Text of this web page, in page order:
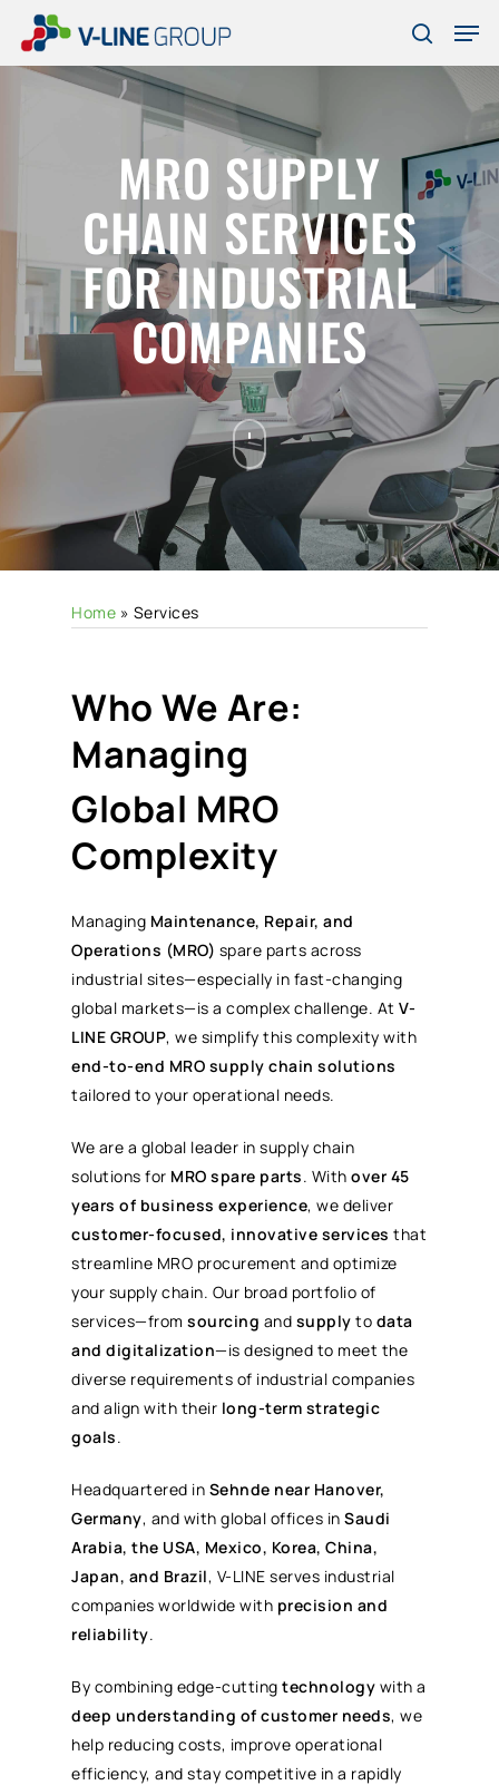
main
search
MRO SUPPLY
CHAIN SERVICES
FOR INDUSTRIAL
COMPANIES
Home » Services
Who We Are:
Managing
Global MRO
Complexity
Managing Maintenance, Repair, and
Operations (MRO) spare parts across
industrial sites—especially in fast-changing
global markets—is a complex challenge. AtV-
LINE GROUP, we simplify this complexity with
end-to-end MRO supply chain solutions
tailored to your operational needs.
We are a global leader in supply chain
solutions for MRO spare parts. Withover 45
years of business experience, we deliver
customer-focused, innovative services that
streamline MRO procurement and optimize
your supply chain. Our broad portfolio of
services—fromsourcing and supplyto data
and digitalization—is designed to meet the
diverse requirements of industrial companies
and align with their long-term strategic
goals.
Headquartered in Sehnde near Hanover,
Germany, and with global offices inSaudi
Arabia, the USA, Mexico, Korea, China,
Japan, and Brazil, V-LINE serves industrial
companies worldwide with precision and
reliability.
By combining edge-cutting technology with a
deep understanding of customer needs, we
help reducing costs, improve operational
efficiency, and stay competitive in a rapidly
Close
Menu